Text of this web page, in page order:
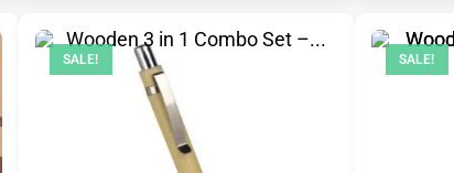
SALE! SALE!